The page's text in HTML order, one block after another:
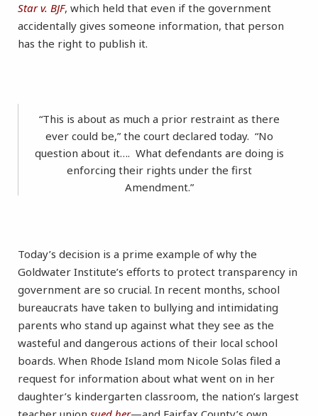
Star v. BJF, which held that even if the government
accidentally gives someone information, that person
has the right to publish it.
“This is about as much a prior restraint as there
ever could be,” the court declared today. “No
question about it…. What defendants are doing is
enforcing their rights under the first
Amendment.”
Today’s decision is a prime example of why the
Goldwater Institute’s efforts to protect transparency in
government are so crucial. In recent months, school
bureaucrats have taken to bullying and intimidating
parents who stand up against what they see as the
wasteful and dangerous actions of their local school
boards. When Rhode Island mom Nicole Solas filed a
request for information about what went on in her
daughter’s kindergarten classroom, the nation’s largest